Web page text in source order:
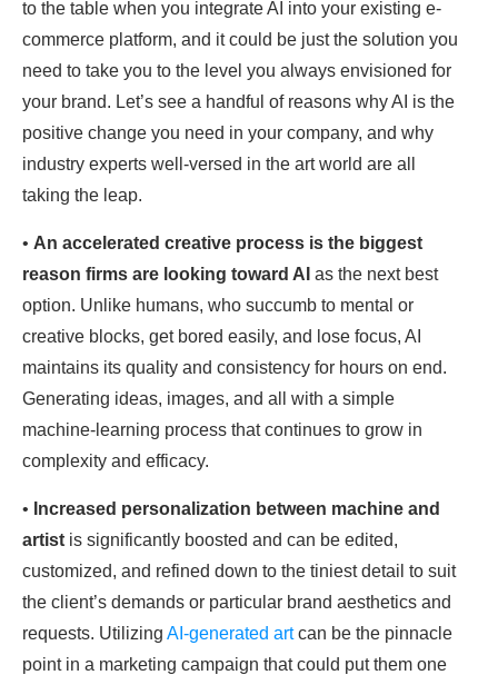
to the table when you integrate AI into your existing e-
commerce platform, and it could be just the solution you
need to take you to the level you always envisioned for
your brand. Let’s see a handful of reasons why AI is the
positive change you need in your company, and why
industry experts well-versed in the art world are all
taking the leap.
• An accelerated creative process is the biggest
reason firms are looking toward AI as the next best
option. Unlike humans, who succumb to mental or
creative blocks, get bored easily, and lose focus, AI
maintains its quality and consistency for hours on end.
Generating ideas, images, and all with a simple
machine-learning process that continues to grow in
complexity and efficacy.
• Increased personalization between machine and
artist is significantly boosted and can be edited,
customized, and refined down to the tiniest detail to suit
the client’s demands or particular brand aesthetics and
requests. Utilizing AI-generated artcan be the pinnacle
point in a marketing campaign that could put them one